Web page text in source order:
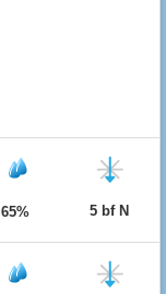
65% 5 bf N